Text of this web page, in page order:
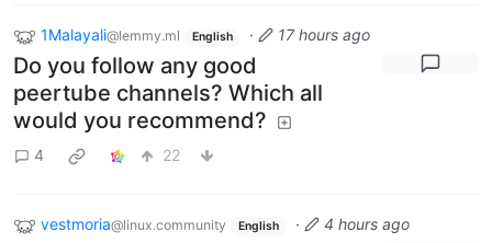
1Malayali@lemmy.ml English · 17 hours ago
Do you follow any good
peertube channels? Which all
would you recommend?
4 22
vestmoria@linux.community English · 4 hours ago